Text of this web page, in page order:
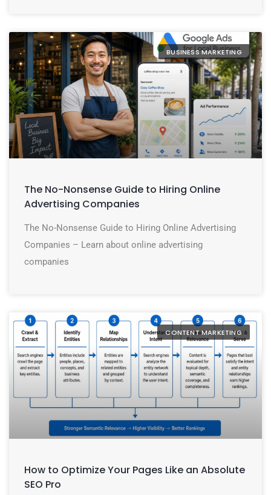
BUSINESS MARKETING
The No-Nonsense Guide to Hiring Online
Advertising Companies
The No-Nonsense Guide to Hiring Online Advertising
Companies – Learn about online advertising
companies
CONTENT MARKETING
How to Optimize Your Pages Like an Absolute
SEO Pro